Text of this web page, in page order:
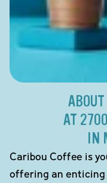
AT
IN
Caribou Coffee is
offering an enticing